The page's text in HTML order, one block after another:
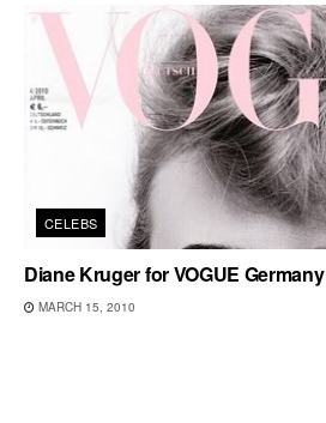
CELEBS
Diane Kruger for VOGUE Germany
MARCH 15, 2010